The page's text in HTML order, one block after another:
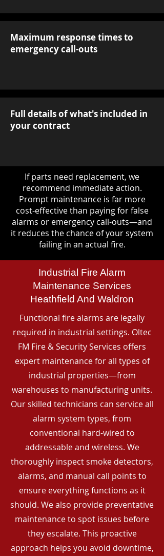
Maximum response times to
emergency call-outs
Full details of what's included in
your contract
If parts need replacement, we
recommend immediate action.
Prompt maintenance is far more
cost-effective than paying for false
alarms or emergency call-outs—and
it reduces the chance of your system
failing in an actual fire.
Industrial Fire Alarm
Maintenance Services
Heathfield And Waldron
Functional fire alarms are legally
required in industrial settings. Oltec
FM Fire & Security Services offers
expert maintenance for all types of
industrial properties—from
warehouses to manufacturing units.
Our skilled technicians can service all
alarm system types, from
conventional hard-wired to
addressable and wireless. We
thoroughly inspect smoke detectors,
alarms, and manual call points to
ensure everything functions as it
should. We also provide preventative
maintenance to spot issues before
they escalate. This proactive
approach helps you avoid downtime,